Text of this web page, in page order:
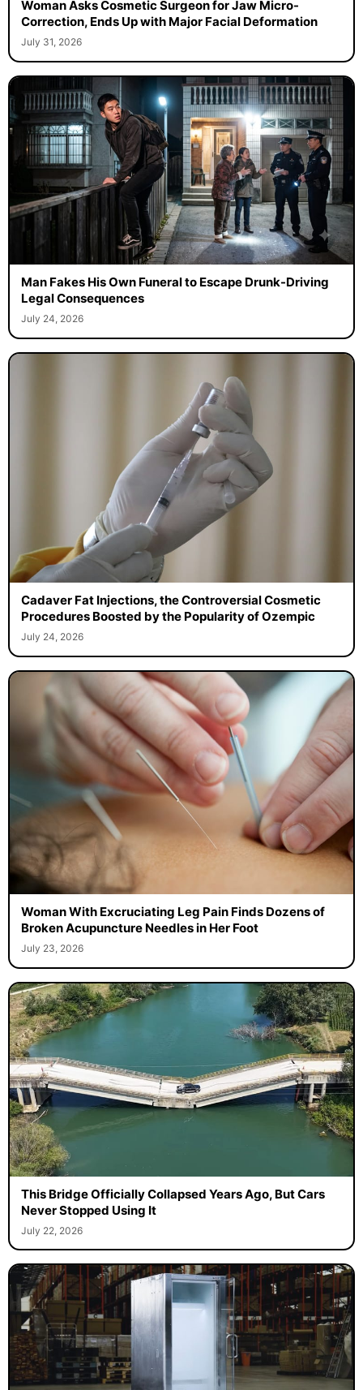
Woman Asks Cosmetic Surgeon for Jaw Micro-
Correction, Ends Up with Major Facial Deformation
July 31, 2026
Man Fakes His Own Funeral to Escape Drunk-Driving
Legal Consequences
July 24, 2026
Cadaver Fat Injections, the Controversial Cosmetic
Procedures Boosted by the Popularity of Ozempic
July 24, 2026
Woman With Excruciating Leg Pain Finds Dozens of
Broken Acupuncture Needles in Her Foot
July 23, 2026
This Bridge Officially Collapsed Years Ago, But Cars
Never Stopped Using It
July 22, 2026